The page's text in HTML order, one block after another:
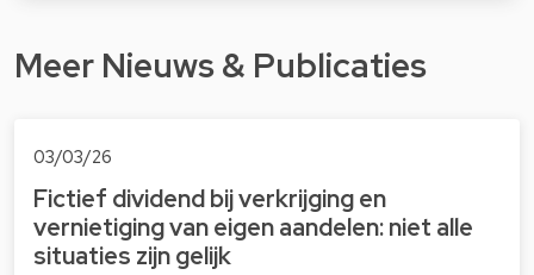
Meer Nieuws & Publicaties
03/03/26
Fictief dividend bij verkrijging en
vernietiging van eigen aandelen: niet alle
situaties zijn gelijk